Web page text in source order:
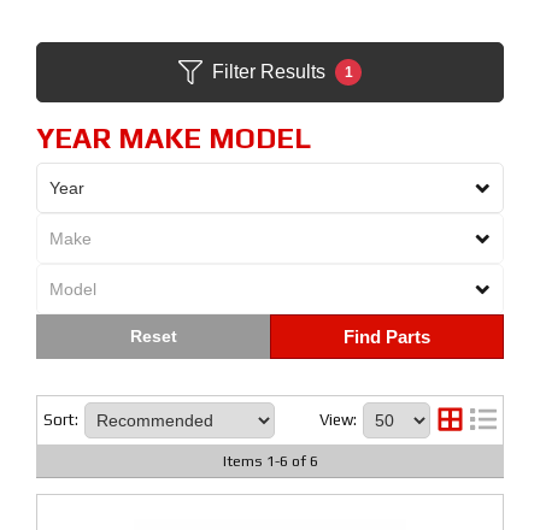
Filter Results 1
YEAR MAKE MODEL
Find Parts
Sort: View:
Items 1-6 of 6